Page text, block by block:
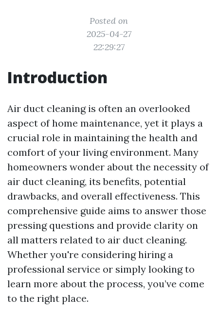
Posted on
2025-04-27
22:29:27
Introduction
Air duct cleaning is often an overlooked
aspect of home maintenance, yet it plays a
crucial role in maintaining the health and
comfort of your living environment. Many
homeowners wonder about the necessity of
air duct cleaning, its benefits, potential
drawbacks, and overall effectiveness. This
comprehensive guide aims to answer those
pressing questions and provide clarity on
all matters related to air duct cleaning.
Whether you're considering hiring a
professional service or simply looking to
learn more about the process, you’ve come
to the right place.